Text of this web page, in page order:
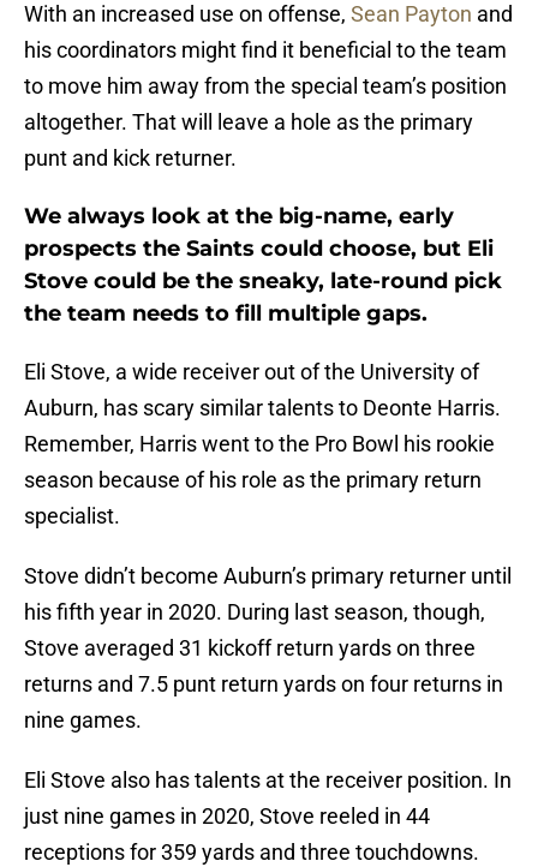
With an increased use on offense, Sean Payton and
his coordinators might find it beneficial to the team
to move him away from the special team’s position
altogether. That will leave a hole as the primary
punt and kick returner.
We always look at the big-name, early
prospects the Saints could choose, but Eli
Stove could be the sneaky, late-round pick
the team needs to fill multiple gaps.
Eli Stove, a wide receiver out of the University of
Auburn, has scary similar talents to Deonte Harris.
Remember, Harris went to the Pro Bowl his rookie
season because of his role as the primary return
specialist.
Stove didn’t become Auburn’s primary returner until
his fifth year in 2020. During last season, though,
Stove averaged 31 kickoff return yards on three
returns and 7.5 punt return yards on four returns in
nine games.
Eli Stove also has talents at the receiver position. In
just nine games in 2020, Stove reeled in 44
receptions for 359 yards and three touchdowns.